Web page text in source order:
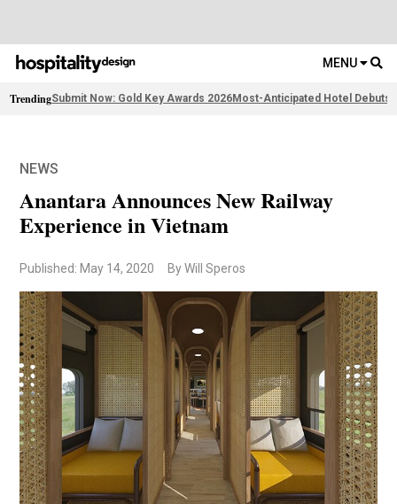
MENU
TrendingSubmit Now: Gold Key Awards 2026Most-Anticipated Hotel Debuts
NEWS
Anantara Announces New Railway
Experience in Vietnam
Published: May 14, 2020 By Will Speros